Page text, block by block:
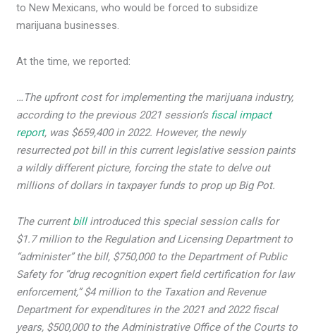
to New Mexicans, who would be forced to subsidize
marijuana businesses.
At the time, we reported:
…The upfront cost for implementing the marijuana industry,
according to the previous 2021 session’s fiscal impact
report, was $659,400 in 2022. However, the newly
resurrected pot bill in this current legislative session paints
a wildly different picture, forcing the state to delve out
millions of dollars in taxpayer funds to prop up Big Pot.
The currentbillintroduced this special session calls for
$1.7 million to the Regulation and Licensing Department to
“administer” the bill, $750,000 to the Department of Public
Safety for “drug recognition expert field certification for law
enforcement,” $4 million to the Taxation and Revenue
Department for expenditures in the 2021 and 2022 fiscal
years, $500,000 to the Administrative Office of the Courts to